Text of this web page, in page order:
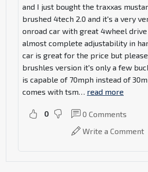
and I just bought the traxxas
brushed 4tech 2.0 and it's a very
onroad car with great 4wheel
almost complete adjustability in
car is great for the price but
brushles version it's only a few
is capable of 70mph instead of
comes with tsm… read more
0 0 Comments
Write a Comment